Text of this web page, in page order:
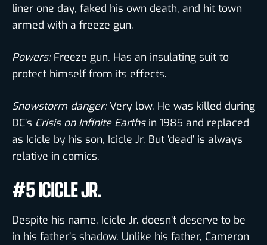
liner one day, faked his own death, and hit town
armed with a freeze gun.
Powers:Freeze gun. Has an insulating suit to
protect himself from its effects.
Snowstorm danger:Very low. He was killed during
DC’s Crisis on Infinite Earthsin 1985 and replaced
as Icicle by his son, Icicle Jr. But ‘dead’ is always
relative in comics.
#5 ICICLE JR.
Despite his name, Icicle Jr. doesn’t deserve to be
in his father’s shadow. Unlike his father, Cameron